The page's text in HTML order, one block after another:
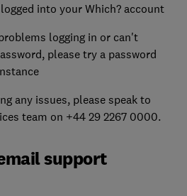
into your Which? account
logging in or can't
please try a password
any issues, please speak to
team on +44 29 2267 0000.
support